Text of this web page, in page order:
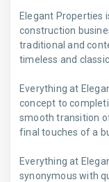
Elegant Properties
construction
traditional and
timeless and
Everything at
concept to
smooth transition
final touches of a
Everything at
synonymous with